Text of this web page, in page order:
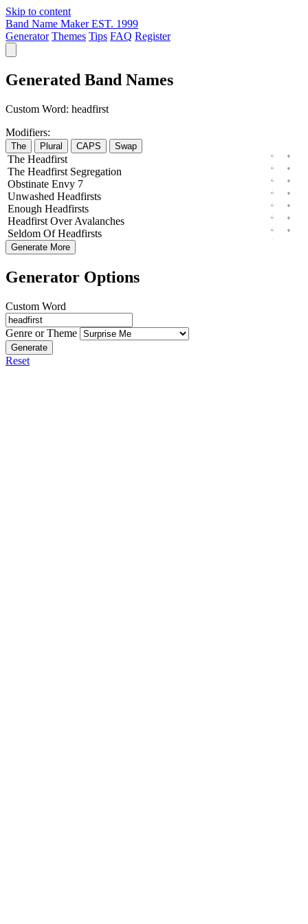
Skip to content
Band Name Maker EST. 1999
Generator Themes Tips FAQ Register
Generated Band Names
Custom Word: headfirst
Modifiers:
The Plural CAPS Swap
The Headfirst
The Headfirst Segregation
Obstinate Envy 7
Unwashed Headfirsts
Enough Headfirsts
Headfirst Over Avalanches
Seldom OfHeadfirsts
Generate More
Generator Options
Custom Word
Genre or Theme
Generate
Reset